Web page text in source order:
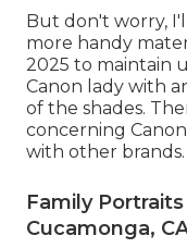
But don't worry,
more handy
2025 to maintain
Canon lady with
of the shades.
concerning
with other brands.
Family
Cucamonga,